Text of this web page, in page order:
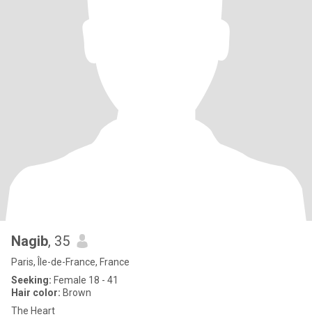
Nagib, 35
Paris, Île-de-France, France
Seeking: Female 18 - 41
Hair color: Brown
The Heart